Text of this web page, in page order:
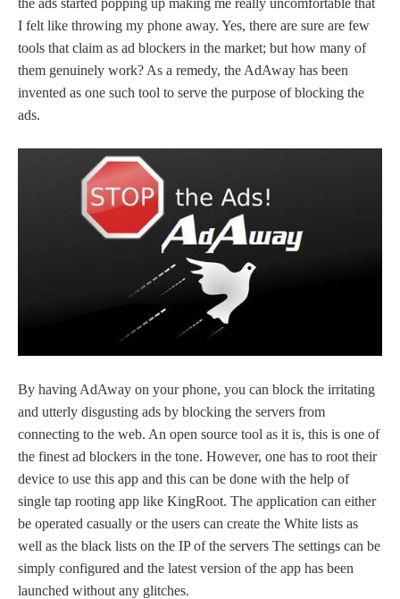
the ads started popping up making me really uncomfortable that
I felt like throwing my phone away. Yes, there are sure are few
tools that claim as ad blockers in the market; but how many of
them genuinely work? As a remedy, the AdAway has been
invented as one such tool to serve the purpose of blocking the
ads.
By having AdAway on your phone, you can block the irritating
and utterly disgusting ads by blocking the servers from
connecting to the web. An open source tool as it is, this is one of
the finest ad blockers in the tone. However, one has to root their
device to use this app and this can be done with the help of
single tap rooting app like KingRoot. The application can either
be operated casually or the users can create the White lists as
well as the black lists on the IP of the servers The settings can be
simply configured and the latest version of the app has been
launched without any glitches.